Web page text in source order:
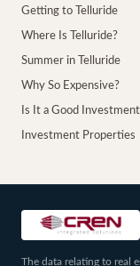
Getting to Telluride
Where Is Telluride?
Summer in Telluride
Why So Expensive?
Is It a Good
Investment Properties
The data relating to real